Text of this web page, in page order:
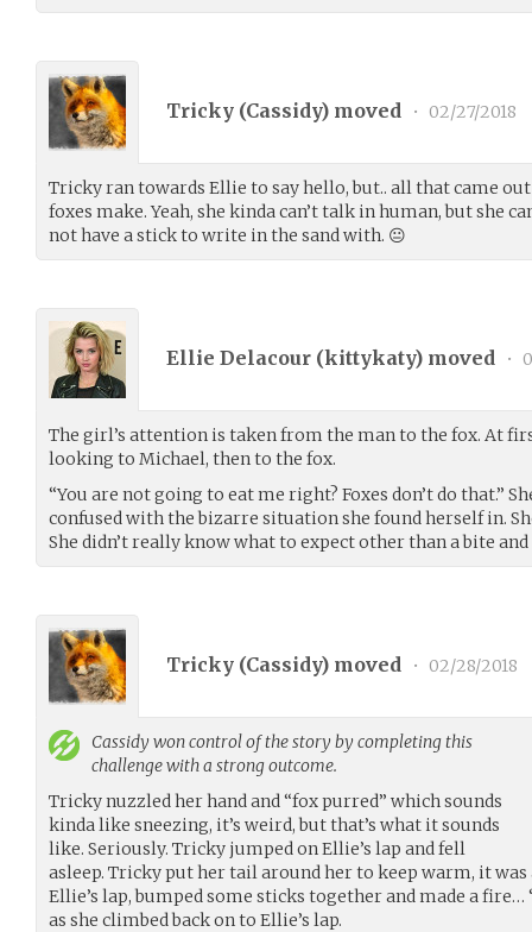
Tricky (Cassidy) moved • 02/27/2018
Tricky ran towards Ellie to say hello, but.. all that came
foxes make. Yeah, she kinda can’t talk in human, but she
not have a stick to write in the sand with. 😐
Ellie Delacour (kittykaty) moved •
The girl’s attention is taken from the man to the fox. At
looking to Michael, then to the fox.
“You are not going to eat me right? Foxes don’t do that.”
confused with the bizarre situation she found herself in.
She didn’t really know what to expect other than a bite
Tricky (Cassidy) moved • 02/28/2018
Cassidywon control of the story by completing this
challenge with a strong outcome.
Tricky nuzzled her hand and “fox purred” which sounds
kinda like sneezing, it’s weird, but that’s what it sounds
like. Seriously. Tricky jumped on Ellie’s lap and fell
asleep. Tricky put her tail around her to keep warm, it
Ellie’s lap, bumped some sticks together and made a
as she climbed back on to Ellie’s lap.